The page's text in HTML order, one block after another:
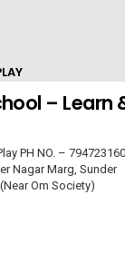
– Learn
PH NO. –
Nagar Marg, Sunder
Om Society)